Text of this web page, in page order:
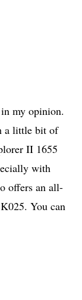
my opinion.
a little bit of
II 1655
with
offers an all-
You can